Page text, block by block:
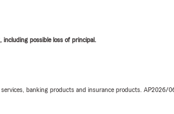
possible loss of principal.
banking products and insurance products. AP2026/